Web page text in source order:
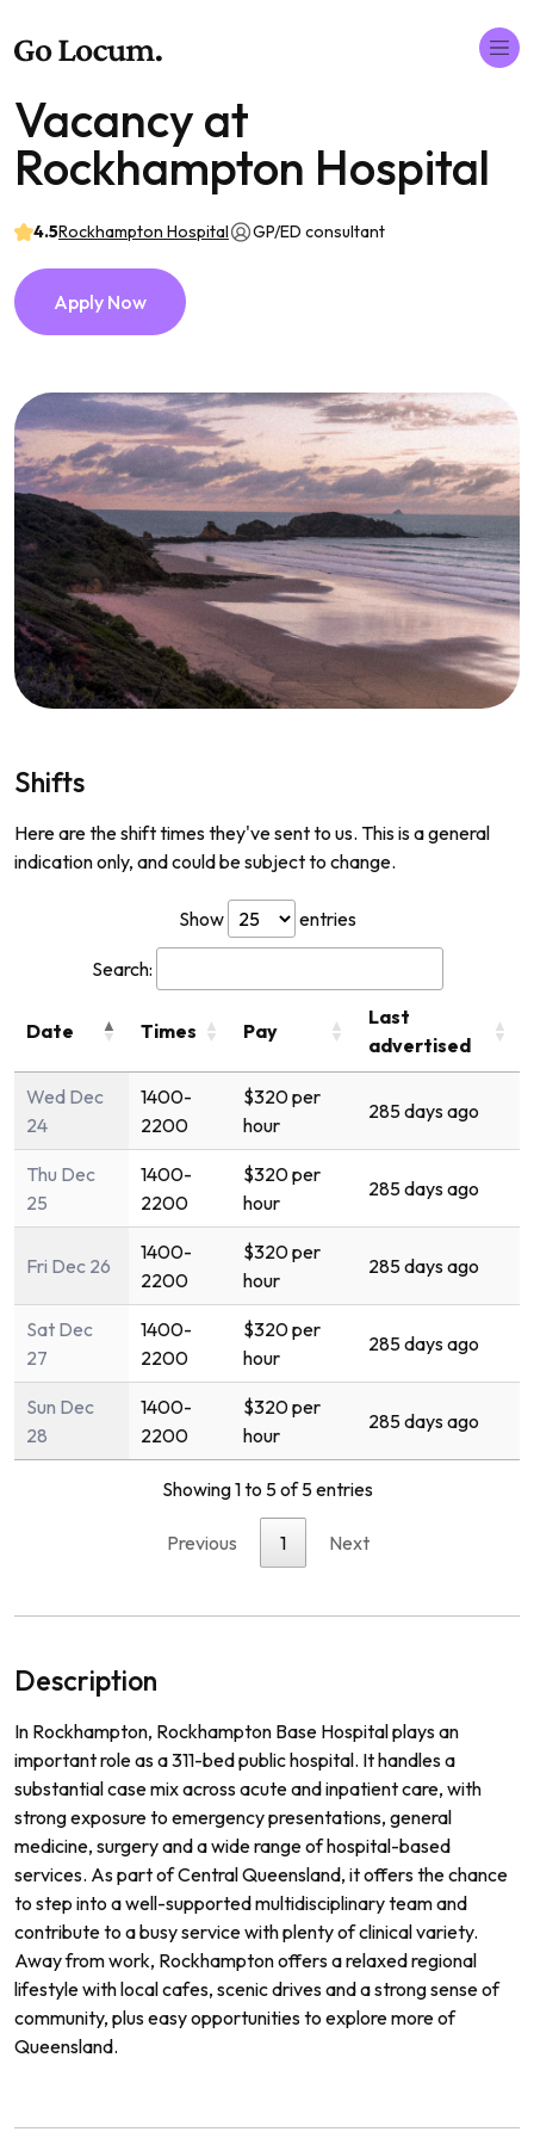
Vacancy at
Rockhampton Hospital
4.5Rockhampton Hospital GP/ED consultant
Apply Now
Shifts
Here are the shift times they've sent to us. This is a general
indication only, and could be subject to change.
Show entries
Search:
Date Times Pay
Last
advertised
Wed Dec
24
1400-
2200
$320 per
hour
285 days ago
Thu Dec
25
1400-
2200
$320 per
hour
285 days ago
Fri Dec 26
1400-
2200
$320 per
hour
285 days ago
Sat Dec
27
1400-
2200
$320 per
hour
285 days ago
Sun Dec
28
1400-
2200
$320 per
hour
285 days ago
Showing 1 to 5 of 5 entries
Previous 1 Next
Description
In Rockhampton, Rockhampton Base Hospital plays an
important role as a 311-bed public hospital. It handles a
substantial case mix across acute and inpatient care, with
strong exposure to emergency presentations, general
medicine, surgery and a wide range of hospital-based
services. As part of Central Queensland, it offers the chance
to step into a well-supported multidisciplinary team and
contribute to a busy service with plenty of clinical variety.
Away from work, Rockhampton offers a relaxed regional
lifestyle with local cafes, scenic drives and a strong sense of
community, plus easy opportunities to explore more of
Queensland.